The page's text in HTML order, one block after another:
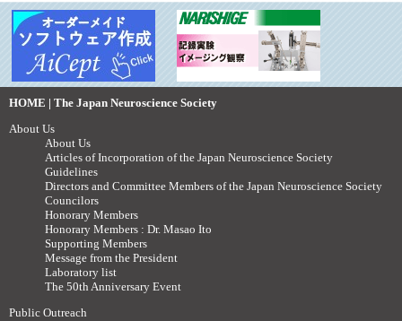
HOME | The Japan Neuroscience Society
About Us
About Us
Articles of Incorporation of the Japan Neuroscience Society
Guidelines
Directors and Committee Members of the Japan Neuroscience Society
Councilors
Honorary Members
Honorary Members : Dr. Masao Ito
Supporting Members
Message from the President
Laboratory list
The 50th Anniversary Event
Public Outreach